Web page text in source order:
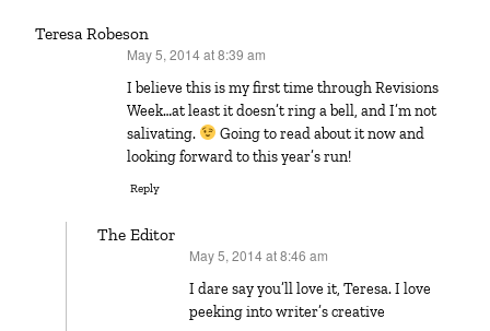
Teresa Robeson
May 5, 2014 at 8:39 am
I believe this is my first time through Revisions
Week…at least it doesn’t ring a bell, and I’m not
salivating.
Going to read about it now and
looking forward to this year’s run!
Reply
The Editor
May 5, 2014 at 8:46 am
I dare say you’ll love it, Teresa. I love
peeking into writer’s creative